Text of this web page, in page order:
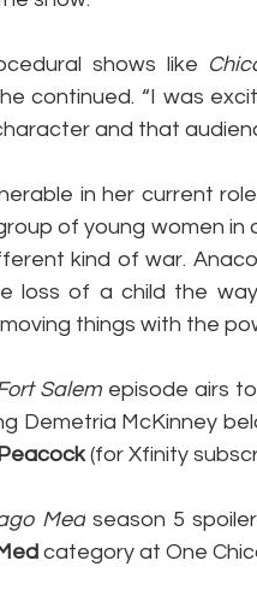
shows like
continued. “I was
and that
in her current
of young women
kind of war.
loss of a child the
things with the
Salem episode airs
Demetria McKinney
Peacock (for Xfinity
Med season 5
category at One